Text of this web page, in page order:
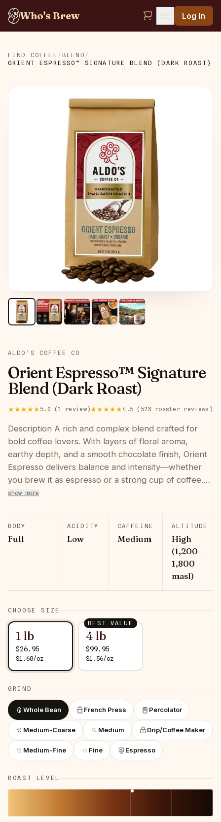
Who's Brew Log In
FIND COFFEE / BLEND /
ORIENT ESPRESSO™ SIGNATURE BLEND (DARK ROAST)
ALDO'S COFFEE CO
Orient Espresso™ Signature
Blend (Dark Roast)
★★★★★5.0 (1 review)★★★★★4.5 ( 523 roasterreviews )
Description A rich and complex blend crafted for
bold coffee lovers. With layers of floral aroma,
earthy depth, and a smooth chocolate finish, Orient
Espresso delivers balance and intensity—whether
you brew it as espresso or a strong cup of coffee.…
show more
BODY
Full
ACIDITY
Low
CAFFEINE
Medium
ALTITUDE
High
(1,200–
1,800
masl)
CHOOSE SIZE
1 lb
$26.95
$1.68/oz
BEST VALUE
4 lb
$99.95
$1.56/oz
GRIND
Whole Bean French Press Percolator
Medium-Coarse Medium Drip/Coffee Maker
Medium-Fine Fine Espresso
ROAST LEVEL